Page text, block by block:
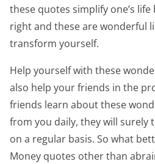
these quotes simplify one’s
right and these are wonderful
transform yourself.
Help yourself with these
also help your friends in the
friends learn about these
from you daily, they will surely
on a regular basis. So what
Money quotes other than